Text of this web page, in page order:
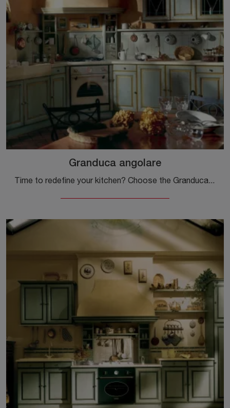
Granduca angolare
Time to redefine your kitchen? Choose the Granduca angular model by Marchi among our Classic Corner Kitchens.